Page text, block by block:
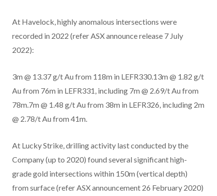
At Havelock, highly anomalous intersections were
recorded in 2022 (refer ASX announce release 7 July
2022):
3m @ 13.37 g/t Au from 118m in LEFR330.13m @ 1.82 g/t
Au from 76m in LEFR331, including 7m @ 2.69/t Au from
78m.7m @ 1.48 g/t Au from 38m in LEFR326, including 2m
@ 2.78/t Au from 41m.
At Lucky Strike, drilling activity last conducted by the
Company (up to 2020) found several significant high-
grade gold intersections within 150m (vertical depth)
from surface (refer ASX announcement 26 February 2020)